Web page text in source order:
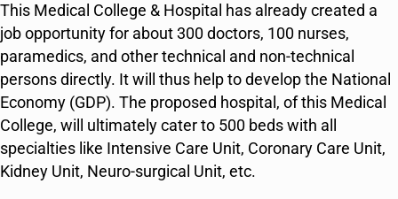
This Medical College & Hospital has already created a
job opportunity for about 300 doctors, 100 nurses,
paramedics, and other technical and non-technical
persons directly. It will thus help to develop the National
Economy (GDP). The proposed hospital, of this Medical
College, will ultimately cater to 500 beds with all
specialties like Intensive Care Unit, Coronary Care Unit,
Kidney Unit, Neuro-surgical Unit, etc.